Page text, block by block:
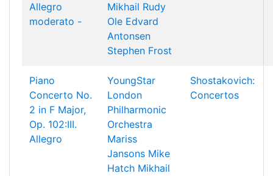
Allegro
moderato -
Mikhail Rudy
Ole Edvard
Antonsen
Stephen Frost
Piano
Concerto No.
2 in F Major,
Op. 102:III.
Allegro
YoungStar
London
Philharmonic
Orchestra
Mariss
Jansons Mike
Hatch Mikhail
Shostakovich:
Concertos